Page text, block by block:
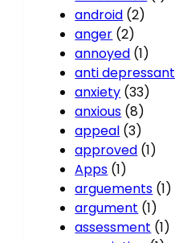
android (2)
anger (2)
annoyed (1)
anti depressant
anxiety (33)
anxious (8)
appeal (3)
approved (1)
Apps (1)
arguements (1)
argument (1)
assessment (1)